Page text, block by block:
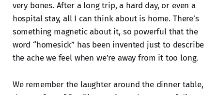
very bones. After a long trip, a hard day, or even a
hospital stay, all I can think about is home. There’s
something magnetic about it, so powerful that the
word “homesick” has been invented just to describe
the ache we feel when we’re away from it too long.
We remember the laughter around the dinner table,